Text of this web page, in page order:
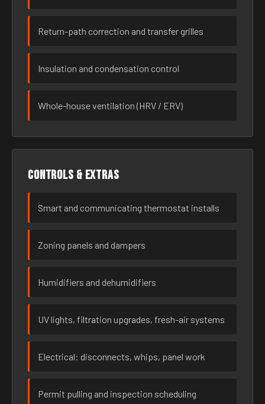
Return-path correction and transfer grilles
Insulation and condensation control
Whole-house ventilation (HRV / ERV)
Controls & extras
Smart and communicating thermostat installs
Zoning panels and dampers
Humidifiers and dehumidifiers
UV lights, filtration upgrades, fresh-air systems
Electrical: disconnects, whips, panel work
Permit pulling and inspection scheduling